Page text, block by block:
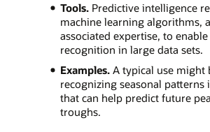
Tools. Predictive intelligence
machine learning algorithms,
associated expertise, to
recognition in large data sets.
Examples. A typical use might
recognizing seasonal patterns
that can help predict future
troughs.